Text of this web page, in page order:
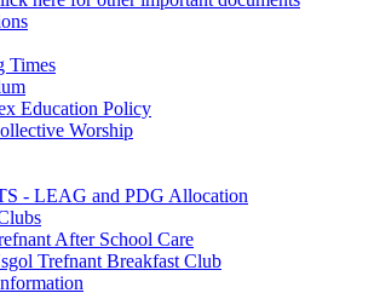
Times
Education Policy
Worship
- LEAG and PDG Allocation
After School Care
Trefnant Breakfast Club